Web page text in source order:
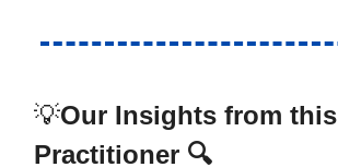
💡Our Insights from this
Practitioner 🔍